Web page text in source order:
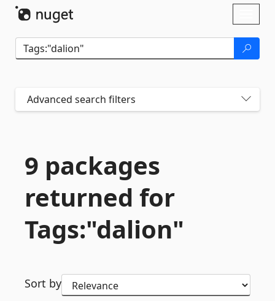
Advanced search filters
9 packages
returned for
Tags:"dalion"
Sort by